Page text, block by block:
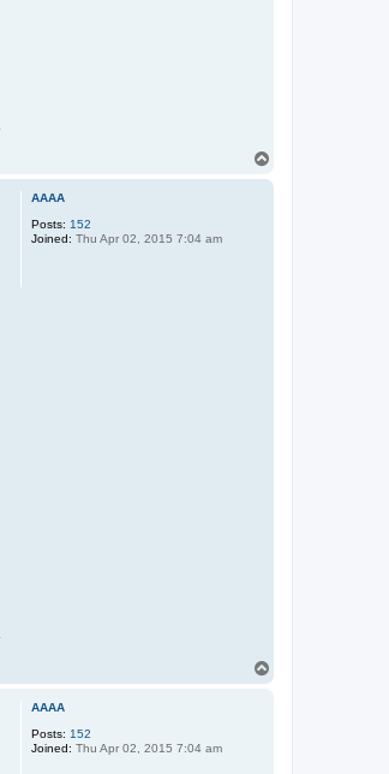
AAAA
Posts: 152
Joined: Thu Apr 02, 2015 7:04 am
AAAA
Posts: 152
Joined: Thu Apr 02, 2015 7:04 am